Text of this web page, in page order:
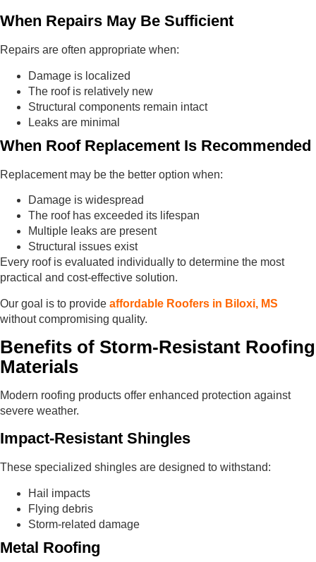
When Repairs May Be Sufficient
Repairs are often appropriate when:
Damage is localized
The roof is relatively new
Structural components remain intact
Leaks are minimal
When Roof Replacement Is Recommended
Replacement may be the better option when:
Damage is widespread
The roof has exceeded its lifespan
Multiple leaks are present
Structural issues exist
Every roof is evaluated individually to determine the most
practical and cost-effective solution.
Our goal is to provide affordable Roofers in Biloxi, MS
without compromising quality.
Benefits of Storm-Resistant Roofing
Materials
Modern roofing products offer enhanced protection against
severe weather.
Impact-Resistant Shingles
These specialized shingles are designed to withstand:
Hail impacts
Flying debris
Storm-related damage
Metal Roofing